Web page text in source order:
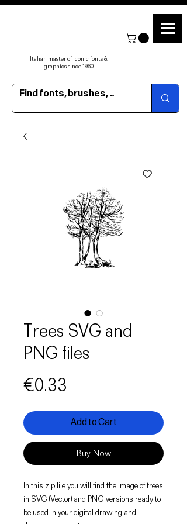
Italian master of iconic fonts &
graphics since 1960
Trees SVG and
PNG files
€0.33
Add to Cart
Buy Now
In this zip file you will find the image of trees
in SVG (Vector) and PNG versions ready to
be used in your digital drawing and